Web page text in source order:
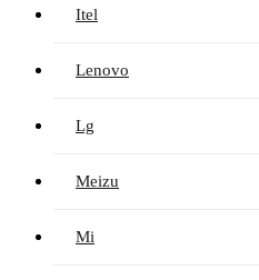
Itel
Lenovo
Lg
Meizu
Mi